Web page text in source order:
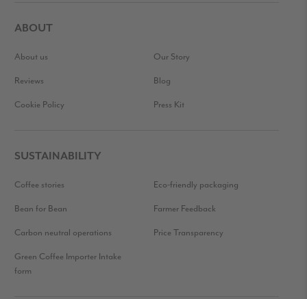
ABOUT
About us Our Story
Reviews Blog
Cookie Policy Press Kit
SUSTAINABILITY
Coffee stories Eco-friendly packaging
Bean for Bean Farmer Feedback
Carbon neutral operations Price Transparency
Green Coffee Importer Intake
form